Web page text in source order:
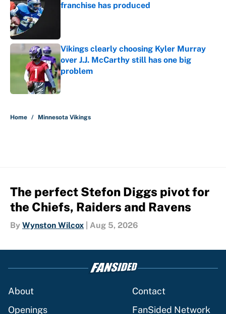
franchise has produced
Vikings clearly choosing Kyler Murray
over J.J. McCarthy still has one big
problem
Published by on Invalid Date
Home / Minnesota Vikings
The perfect Stefon Diggs pivot for
the Chiefs, Raiders and Ravens
By Wynston Wilcox Aug 5, 2026
About
Contact
Openings
FanSided Network